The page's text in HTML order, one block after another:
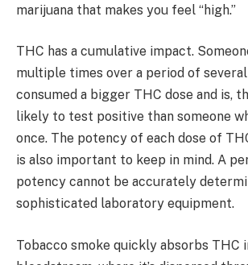
marijuana that makes you feel “high.”
THC has a cumulative impact.
multiple times over a period of several
consumed a bigger THC dose and is,
likely to test positive than someone
once. The potency of each dose of
is also important to keep in mind. A
potency cannot be accurately
sophisticated laboratory equipment.
Tobacco smoke quickly absorbs THC